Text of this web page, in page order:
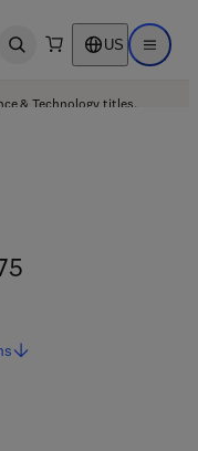
Open search US Open
& Technology titles.